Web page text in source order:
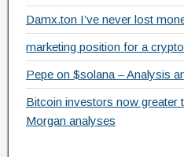
Damx.ton I’ve never lost
marketing position for a
Pepe on $solana – Analysis
Bitcoin investors now greater
Morgan analyses